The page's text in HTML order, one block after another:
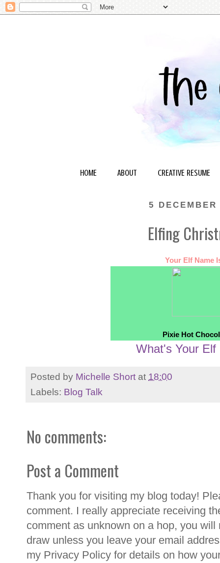
HOME ABOUT CREATIVE RESUME
5 DECEMBER
Elfing
Your Elf Name
Pixie Hot
What's Your Elf
Posted by Michelle Short at 18:00
Labels: Blog Talk
No comments:
Post a Comment
Thank you for visiting my blog today!
comment. I really appreciate receiving
comment as unknown on a hop, you
draw unless you leave your email
my Privacy Policy for details on how